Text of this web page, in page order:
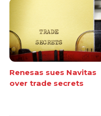
Renesas sues Navitas
over trade secrets